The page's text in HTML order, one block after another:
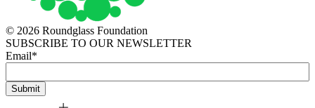
© 2026 Roundglass Foundation
SUBSCRIBE TO OUR NEWSLETTER
Email*